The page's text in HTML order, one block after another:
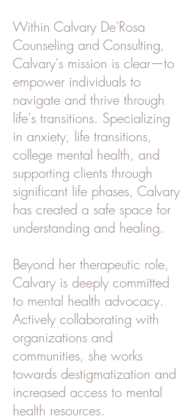
Within Calvary De'Rosa
Counseling and Consulting,
Calvary's mission is clear—to
empower individuals to
navigate and thrive through
life's transitions. Specializing
in anxiety, life transitions,
college mental health, and
supporting clients through
significant life phases, Calvary
has created a safe space for
understanding and healing.
Beyond her therapeutic role,
Calvary is deeply committed
to mental health advocacy.
Actively collaborating with
organizations and
communities, she works
towards destigmatization and
increased access to mental
health resources.